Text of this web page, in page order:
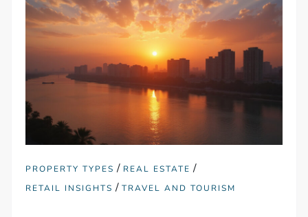
PROPERTY TYPES / REAL ESTATE /
RETAIL INSIGHTS /TRAVEL AND TOURISM